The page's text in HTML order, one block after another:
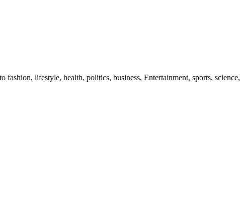
lifestyle, health, politics, business, Entertainment, sports, science,